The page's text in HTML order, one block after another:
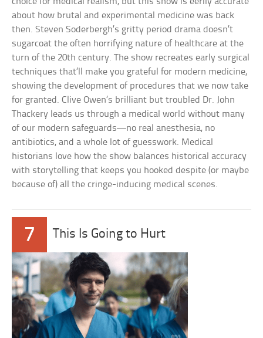
about how brutal and experimental medicine was back
then. Steven Soderbergh’s gritty period drama doesn’t
sugarcoat the often horrifying nature of healthcare at the
turn of the 20th century. The show recreates early surgical
techniques that’ll make you grateful for modern medicine,
showing the development of procedures that we now take
for granted. Clive Owen’s brilliant but troubled Dr. John
Thackery leads us through a medical world without many
of our modern safeguards—no real anesthesia, no
antibiotics, and a whole lot of guesswork. Medical
historians love how the show balances historical accuracy
with storytelling that keeps you hooked despite (or maybe
because of) all the cringe-inducing medical scenes.
7 This Is Going to Hurt